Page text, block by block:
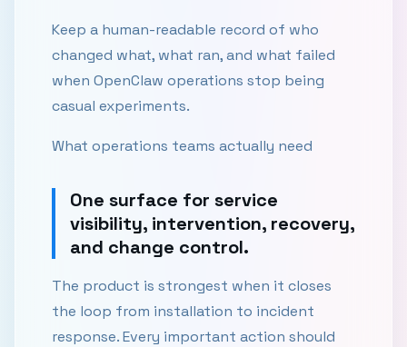
Keep a human-readable record of who
changed what, what ran, and what failed
when OpenClaw operations stop being
casual experiments.
What operations teams actually need
One surface for service
visibility, intervention, recovery,
and change control.
The product is strongest when it closes
the loop from installation to incident
response. Every important action should